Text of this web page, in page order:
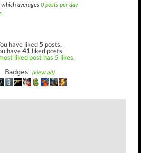
which averages 0 posts per day
have liked5 posts.
have41 liked posts.
liked post has 5 likes.
Badges: (view all)